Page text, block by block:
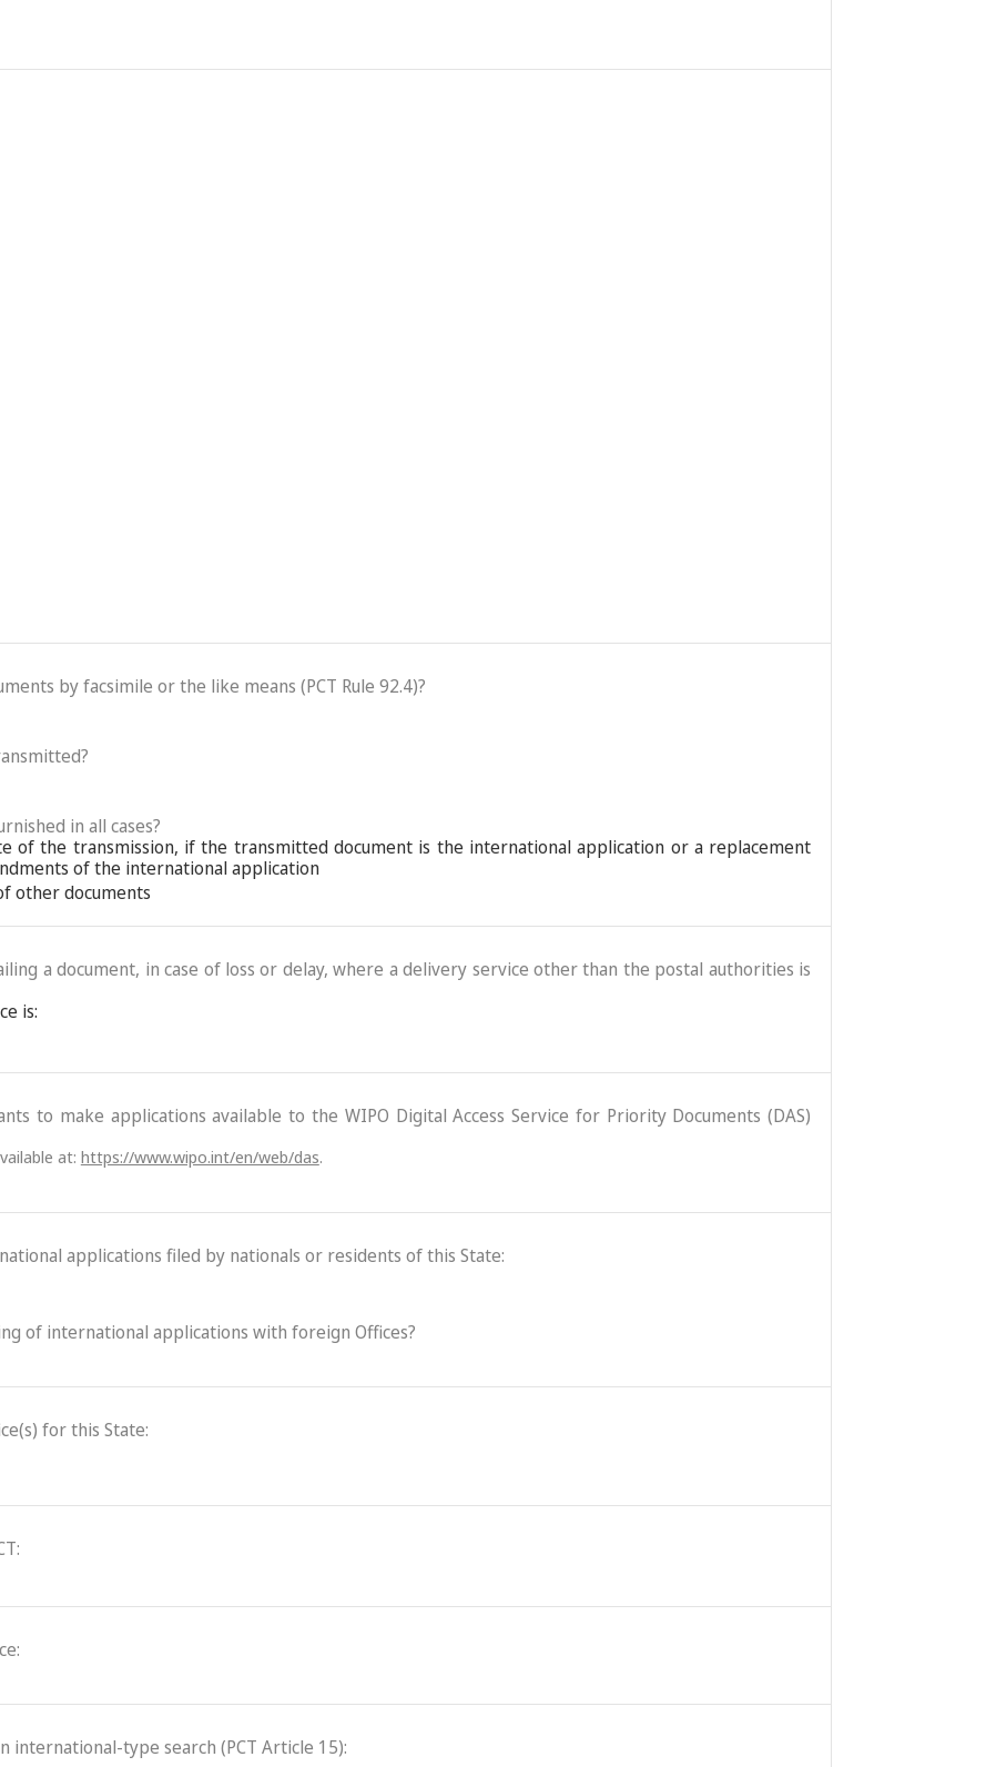
by facsimile or the like means (PCT Rule 92.4)?
in all cases?
of the transmission, if the transmitted document is the international application or a replacement
of the international application
other documents
a document, in case of loss or delay, where a delivery service other than the postal authorities is
is:
to make applications available to the WIPO Digital Access Service for Priority Documents (DAS)
at: https://www.wipo.int/en/web/das.
applications filed by nationals or residents of this State:
of international applications with foreign Offices?
for this State:
international-type search (PCT Article 15):